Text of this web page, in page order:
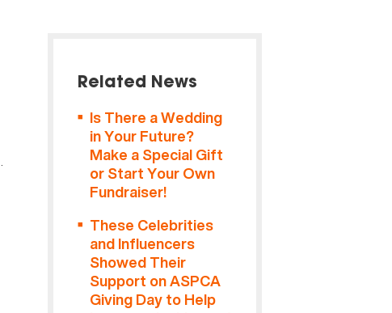
.
Related News
Is There a Wedding
in Your Future?
Make a Special Gift
or Start Your Own
Fundraiser!
These Celebrities
and Influencers
Showed Their
Support on ASPCA
Giving Day to Help